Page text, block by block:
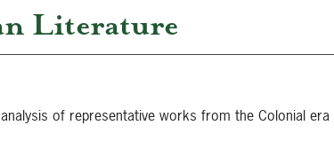
Literature
of representative works from the Colonial